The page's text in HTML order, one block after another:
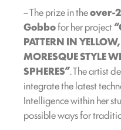
– The prize in theover-
Gobbofor her project
PATTERN IN
MORESQUE STYLE
SPHERES”. The artist
integrate the latest
Intelligence within her
possible ways for